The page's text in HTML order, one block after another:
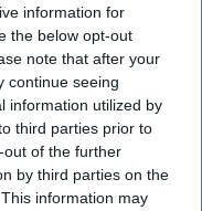
information for
the below opt-out
note that after your
continue seeing
information utilized by
third parties prior to
of the further
by third parties on the
information may